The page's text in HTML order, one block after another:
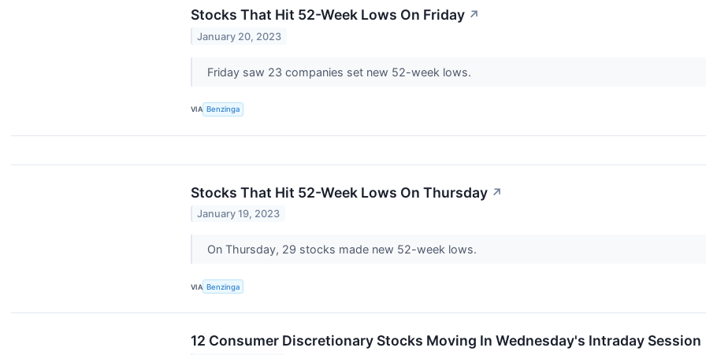
Stocks That Hit 52-Week Lows On Friday ↗
January 20, 2023
Friday saw 23 companies set new 52-week lows.
VIA Benzinga
Stocks That Hit 52-Week Lows On Thursday ↗
January 19, 2023
On Thursday, 29 stocks made new 52-week lows.
VIA Benzinga
12 Consumer Discretionary Stocks Moving In Wednesday's Intraday Session